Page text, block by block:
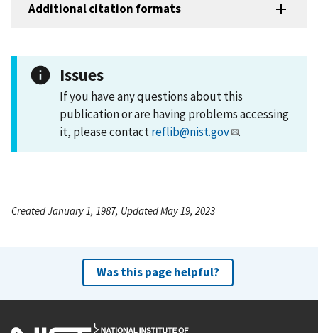
Additional citation formats
Issues
If you have any questions about this
publication or are having problems accessing
it, please contactreflib@nist.gov .
Created January 1, 1987, Updated May 19, 2023
Was this page helpful?